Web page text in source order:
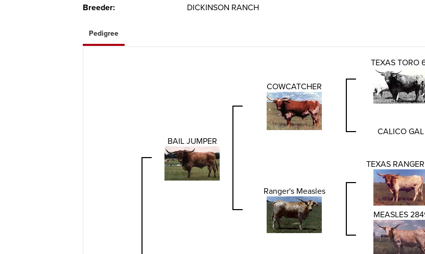
Breeder: DICKINSON RANCH
Pedigree
BAIL JUMPER
COWCATCHER
TEXAS TORO
CALICO GAL
Ranger's Measles
TEXAS
MEASLES